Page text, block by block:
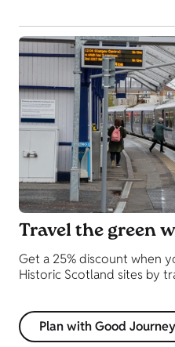
Travel the green
Get a 25% discount when
Historic Scotland sites by
Plan with Good Journey